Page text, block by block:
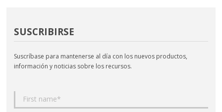
SUSCRIBIRSE
Suscríbase para mantenerse al día con los nuevos productos,
información y noticias sobre los recursos.